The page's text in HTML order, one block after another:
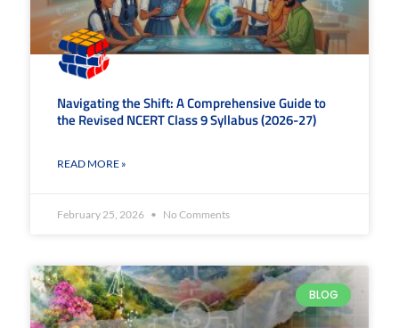
Navigating the Shift: A Comprehensive Guide to
the Revised NCERT Class 9 Syllabus (2026-27)
READ MORE »
February 25, 2026 No Comments
BLOG